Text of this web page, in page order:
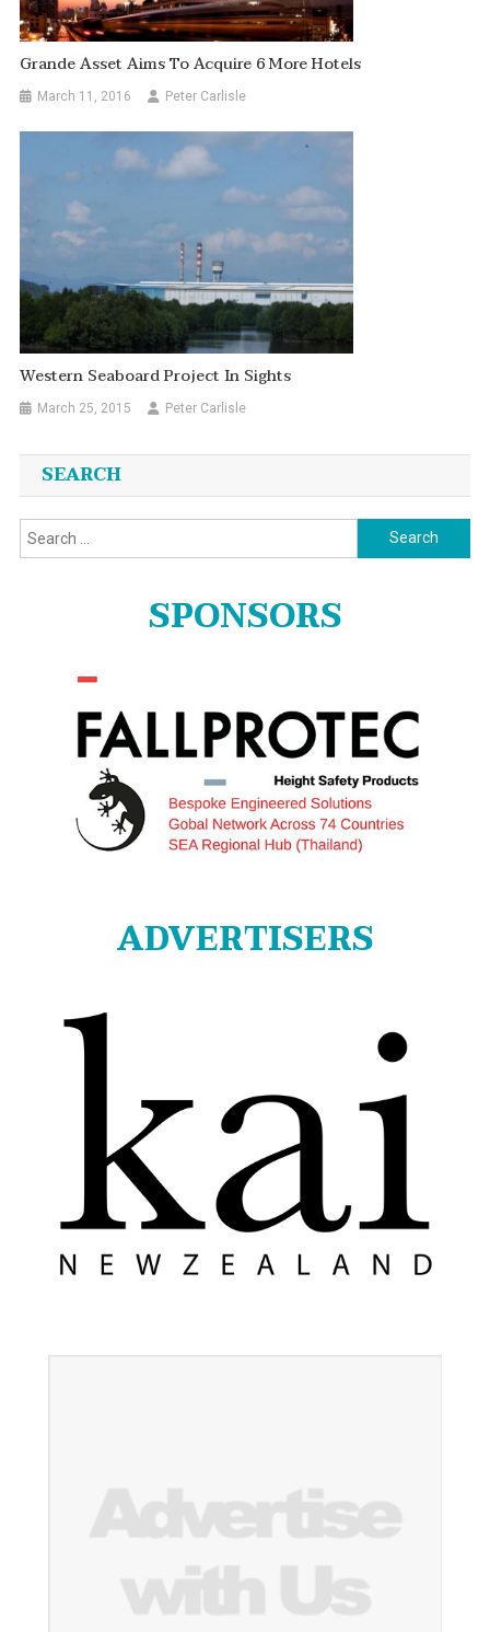
Grande Asset Aims To Acquire 6 More Hotels
March 11, 2016 Peter Carlisle
Western Seaboard Project In Sights
March 25, 2015 Peter Carlisle
SEARCH
Search
for:
SPONSORS
ADVERTISERS